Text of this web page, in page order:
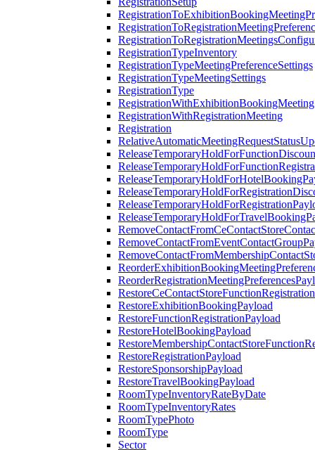
RegistrationTypeInventory
RegistrationTypeMeetingPreferenceSettings
RegistrationTypeMeetingSettings
RegistrationType
RegistrationWithExhibitionBookingMeeting
RegistrationWithRegistrationMeeting
Registration
RestoreExhibitionBookingPayload
RestoreFunctionRegistrationPayload
RestoreHotelBookingPayload
RestoreRegistrationPayload
RestoreSponsorshipPayload
RestoreTravelBookingPayload
RoomTypeInventoryRateByDate
RoomTypeInventoryRates
RoomTypePhoto
RoomType
Sector